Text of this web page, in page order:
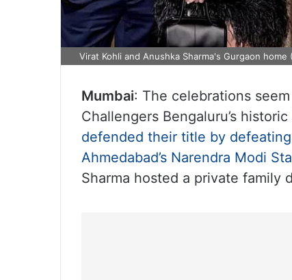
Virat Kohli and Anushka Sharma's Gurgaon home
Mumbai: The celebrations
Challengers Bengaluru’s
defended their title by
Ahmedabad’s Narendra Modi
Sharma hosted a private family